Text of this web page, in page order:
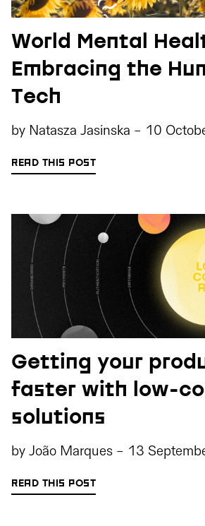
World Mental
Embracing the
Tech
by Natasza Jasinska - 10
READ THIS POST
Getting your
faster with low-
solutions
by João Marques - 13
READ THIS POST